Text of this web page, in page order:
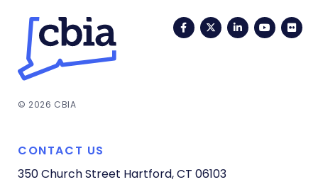
FacebookTwitterLinkedIn
© 2026 CBIA
CONTACT US
350 Church Street Hartford, CT 06103